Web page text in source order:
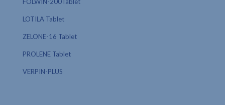
LOTILA Tablet
ZELONE-16 Tablet
PROLENE Tablet
VERPIN-PLUS